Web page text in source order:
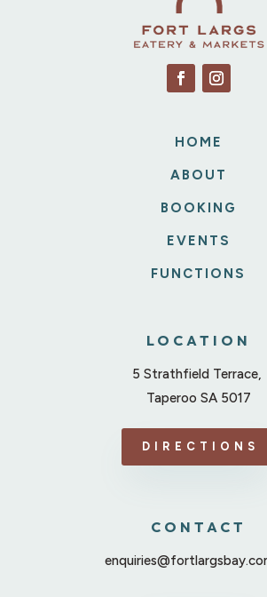
LOCATION
5 Strathfield Terrace,
Taperoo SA 5017
DIRECTIONS
HOME
ABOUT
BOOKING
EVENTS
FUNCTIONS
CONTACT